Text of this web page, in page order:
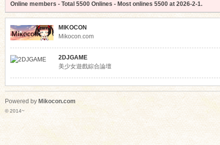
Online members - Total 5500Onlines - Most onlines 5500at 2026-2-1.
MIKOCON
Mikocon.com
2DJGAME
美少女遊戲綜合論壇
Powered by Mikocon.com
© 2014~